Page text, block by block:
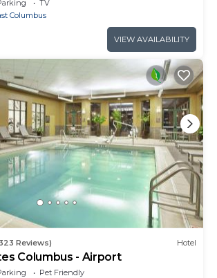
TV
Columbus
VIEW AVAILABILITY
Reviews) Hotel
Columbus - Airport
Pet Friendly